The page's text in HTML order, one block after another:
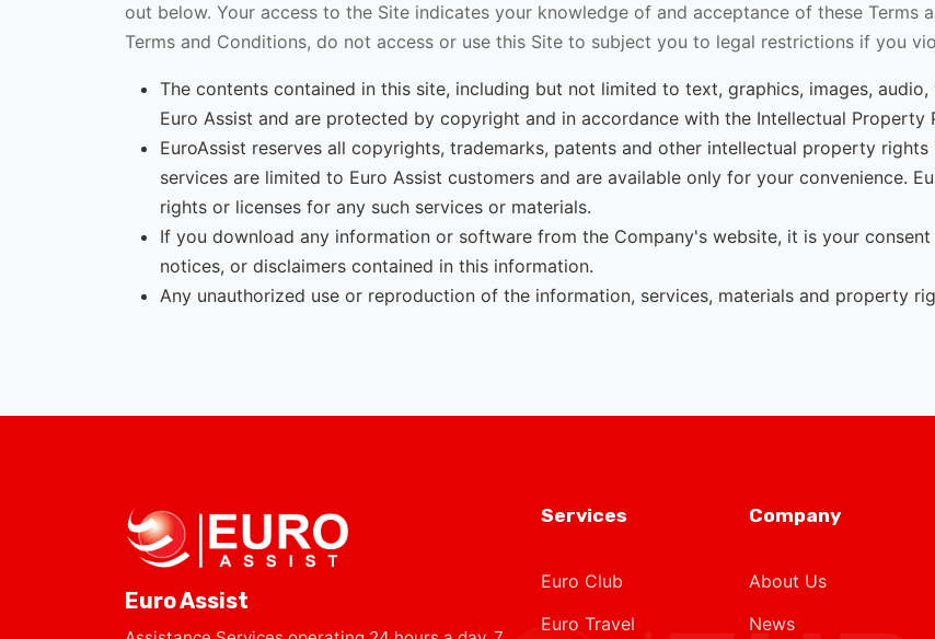
out below. Your access to the Site indicates your knowledge of and acceptance of these Terms
Terms and Conditions, do not access or use this Site to subject you to legal restrictions if you
The contents contained in this site, including but not limited to text, graphics, images,
Euro Assist and are protected by copyright and in accordance with the Intellectual Property
EuroAssist reserves all copyrights, trademarks, patents and other intellectual property
services are limited to Euro Assist customers and are available only for your convenience.
rights or licenses for any such services or materials.
If you download any information or software from the Company's website, it is your
notices, or disclaimers contained in this information.
Any unauthorized use or reproduction of the information, services, materials and property
Euro Assist
Services
Euro Club
Euro Travel
Company
About Us
News